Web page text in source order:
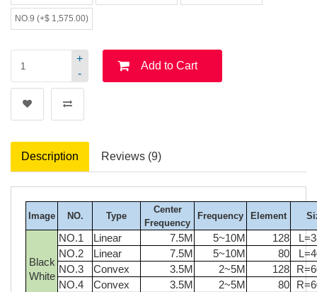
NO.9 (+$ 1,575.00)
-
+
Add to Cart
Description Reviews (9)
Image NO. Type
Center
Frequency
Frequency Element
Black
White
NO.1 Linear 7.5M 5~10M 128
NO.2
Linear 7.5M 5~10M 80
NO.3
Convex 3.5M 2~5M 128
NO.4
Convex 3.5M 2~5M 80